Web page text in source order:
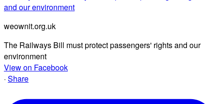
and our environment
weownit.org.uk
The Railways Bill must protect passengers' rights and our
environment
View on Facebook
· Share